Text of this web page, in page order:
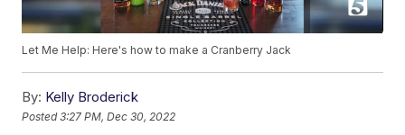
Let Me Help: Here's how to make a Cranberry Jack
By: Kelly Broderick
Posted3:27 PM, Dec 30, 2022